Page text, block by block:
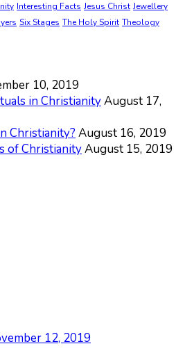
Interesting Facts Jesus Christ Jewellery
Six Stages The Holy Spirit Theology
10, 2019
in ChristianityAugust 17,
Christianity? August 16, 2019
of ChristianityAugust 15, 2019
12, 2019